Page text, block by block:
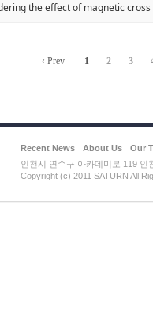
the effect of magnetic
‹ Prev 1 2 3
Recent News About Us
Our
인천시 연수구 아카데미로 119 인
Copyright (c) 2011 SATURN All